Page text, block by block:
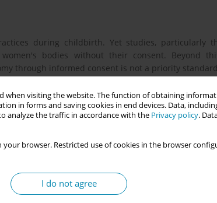
when visiting the website. The function of obtaining
in forms and saving cookies in end devices. Data,
analyze the traffic in accordance with the Privacy policy.
your browser. Restricted use of cookies in the browser
I do not agree
during childbirth. Yet studies, particularly
bodies without their consent. Beyond
through informed consent is not a priority
to better explore the persistence of obstetric
structured interviews with obstetricians and
Data were analyzed thematically using NVivo